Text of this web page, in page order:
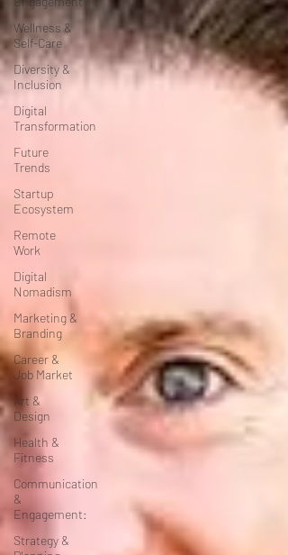
Wellness &
Self-Care
Diversity &
Inclusion
Digital
Transformation
Future
Trends
Startup
Ecosystem
Remote
Work
Digital
Nomadism
Marketing &
Branding
Career &
Job Market
Art &
Design
Health &
Fitness
Communication
&
Engagement:
Strategy &